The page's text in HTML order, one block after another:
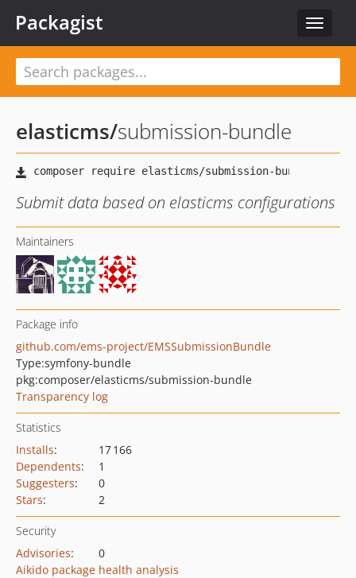
Toggle
Packagist
elasticms/submission-bundle
Submit data based on elasticms configurations
Maintainers
Package info
github.com/ems-project/EMSSubmissionBundle
Type:symfony-bundle
pkg:composer/elasticms/submission-bundle
Transparency log
Statistics
Installs:
17 166
Dependents:
1
Suggesters:
0
Stars: 2
Security
Advisories:
0
Aikido package health analysis